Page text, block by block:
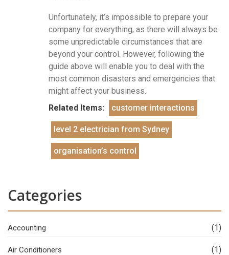
Unfortunately, it’s impossible to prepare your
company for everything, as there will always be
some unpredictable circumstances that are
beyond your control. However, following the
guide above will enable you to deal with the
most common disasters and emergencies that
might affect your business.
Related Items:
customer interactions
level 2 electrician from Sydney
organisation’s control
Categories
Accounting (1)
Air Conditioners (1)